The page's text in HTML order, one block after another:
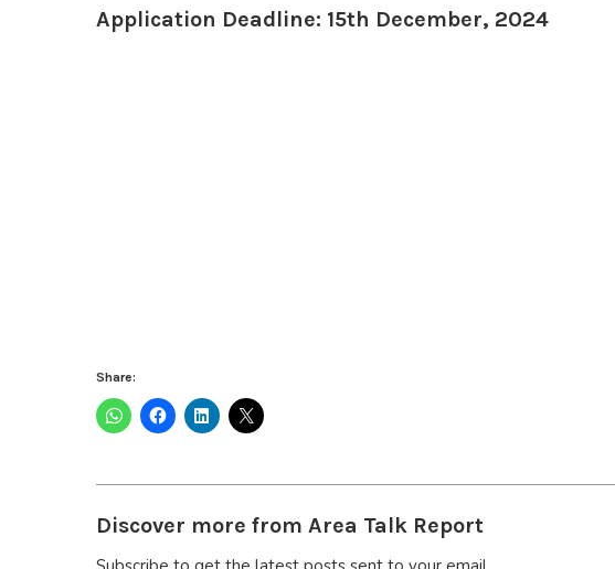
Application Deadline: 15th December, 2024
Share:
Discover more from Area Talk Report